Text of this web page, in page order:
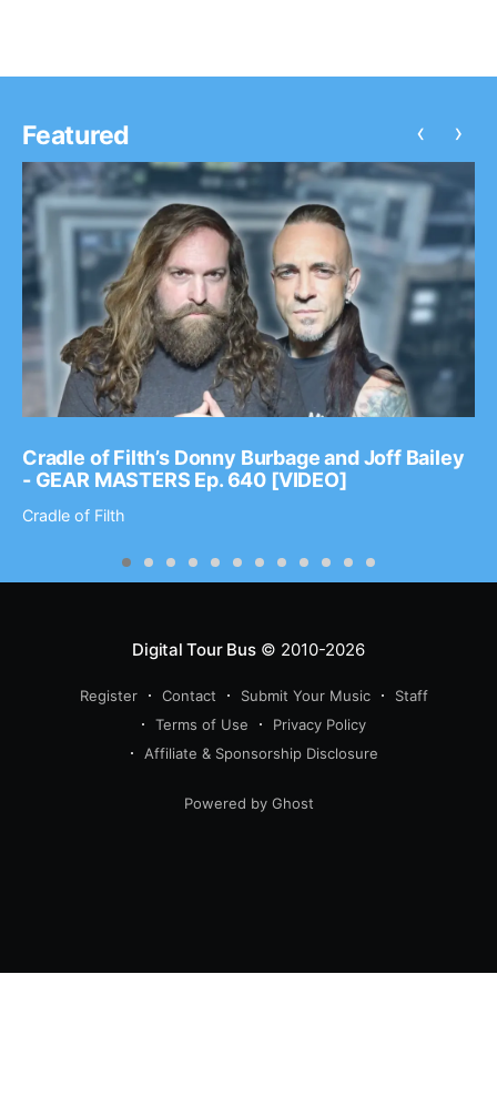
Featured
Cradle of Filth’s Donny Burbage and Joff Bailey
- GEAR MASTERS Ep. 640 [VIDEO]
Cradle of Filth
‹ ›
Digital Tour Bus© 2010-2026
Register Contact Submit Your Music
Staff
Terms of Use
Privacy Policy
Affiliate & Sponsorship Disclosure
Powered by Ghost